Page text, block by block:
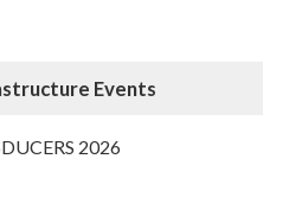
Events
2026